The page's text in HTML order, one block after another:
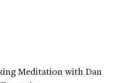
Meditation with Dan